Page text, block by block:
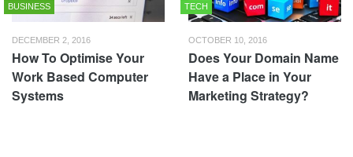
BUSINESS
DECEMBER 2, 2016
How To Optimise Your
Work Based Computer
Systems
TECH
OCTOBER 10, 2016
Does Your Domain Name
Have a Place in Your
Marketing Strategy?